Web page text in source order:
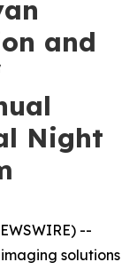
and
Night
--
solutions